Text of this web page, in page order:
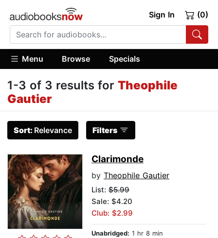
Sign In (0)
Menu Browse Specials
1-3 of 3 results for Theophile
Gautier
Sort: Relevance Filters
Clarimonde
by Theophile Gautier
List: $5.99
Sale: $4.20
Club: $2.99
Unabridged: 1 hr 8 min